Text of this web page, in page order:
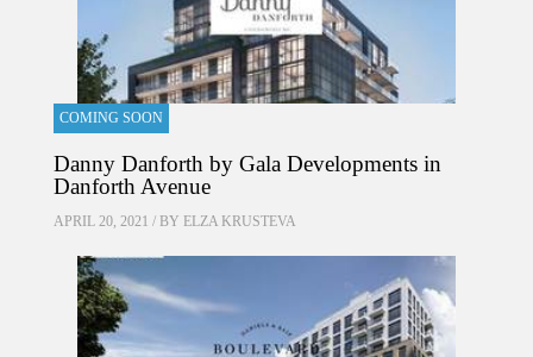
COMING SOON
Danny Danforth by Gala Developments in
Danforth Avenue
APRIL 20, 2021 / BY ELZA KRUSTEVA